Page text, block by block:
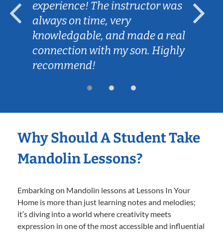
experience! The instructor was
always on time, very
knowledgable, and made a real
connection with my son. Highly
recommend!
Why Should A Student Take
Mandolin Lessons?
Embarking on Mandolin lessons at Lessons In Your
Home is more than just learning notes and melodies;
it’s diving into a world where creativity meets
expression in one of the most accessible and influential